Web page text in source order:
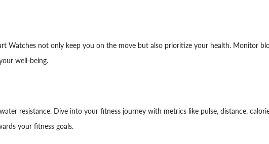
Watches not only keep you on the move but also prioritize your health. Monitor
well-being.
resistance. Dive into your fitness journey with metrics like pulse, distance,
your fitness goals.